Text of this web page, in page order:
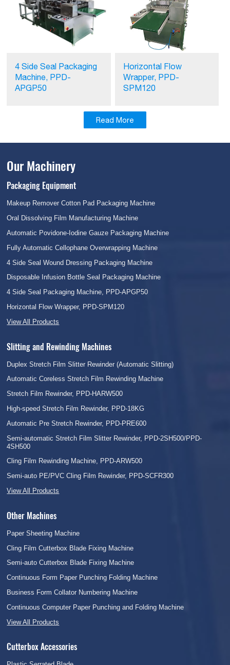
4 Side Seal Packaging
Machine, PPD-
APGP50
Horizontal Flow
Wrapper, PPD-
SPM120
Read More
Our Machinery
Packaging Equipment
Makeup Remover Cotton Pad Packaging Machine
Oral Dissolving Film Manufacturing Machine
Automatic Povidone-Iodine Gauze Packaging Machine
Fully Automatic Cellophane Overwrapping Machine
4 Side Seal Wound Dressing Packaging Machine
Disposable Infusion Bottle Seal Packaging Machine
4 Side Seal Packaging Machine, PPD-APGP50
Horizontal Flow Wrapper, PPD-SPM120
View All Products
Slitting and Rewinding Machines
Duplex Stretch Film Slitter Rewinder (Automatic Slitting)
Automatic Coreless Stretch Film Rewinding Machine
Stretch Film Rewinder, PPD-HARW500
High-speed Stretch Film Rewinder, PPD-18KG
Automatic Pre Stretch Rewinder, PPD-PRE600
Semi-automatic Stretch Film Slitter Rewinder, PPD-2SH500/PPD-
4SH500
Cling Film Rewinding Machine, PPD-ARW500
Semi-auto PE/PVC Cling Film Rewinder, PPD-SCFR300
View All Products
Other Machines
Paper Sheeting Machine
Cling Film Cutterbox Blade Fixing Machine
Semi-auto Cutterbox Blade Fixing Machine
Continuous Form Paper Punching Folding Machine
Business Form Collator Numbering Machine
Continuous Computer Paper Punching and Folding Machine
View All Products
Cutterbox Accessories